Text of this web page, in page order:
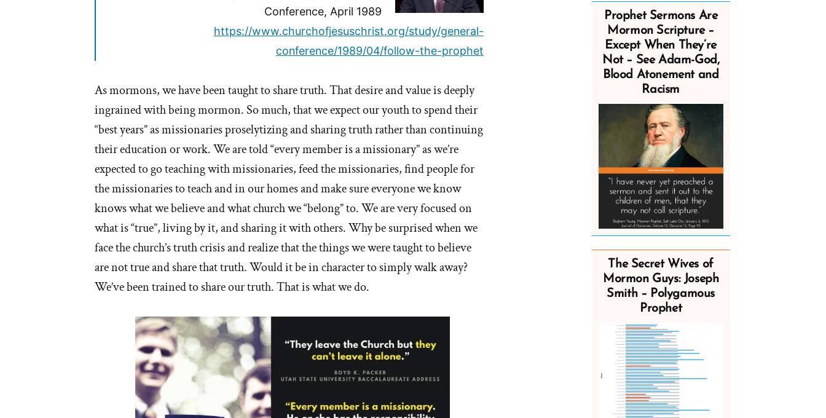
Conference, April 1989
https://www.churchofjesuschrist.org/study/general-
conference/1989/04/follow-the-prophet
As mormons, we have been taught to share truth. That desire and value is deeply
ingrained with being mormon. So much, that we expect our youth to spend their
“best years” as missionaries proselytizing and sharing truth rather than continuing
their education or work. We are told “every member is a missionary” as we’re
expected to go teaching with missionaries, feed the missionaries, find people for
the missionaries to teach and in our homes and make sure everyone we know
knows what we believe and what church we “belong” to. We are very focused on
what is “true”, living by it, and sharing it with others. Why be surprised when we
face the church’s truth crisis and realize that the things we were taught to believe
are not true and share that truth. Would it be in character to simply walk away?
We’ve been trained to share our truth. That is what we do.
Prophet Sermons Are
Mormon Scripture –
Except When They’re
Not – See Adam-God,
Blood Atonement and
Racism
The Secret Wives of
Mormon Guys: Joseph
Smith – Polygamous
Prophet